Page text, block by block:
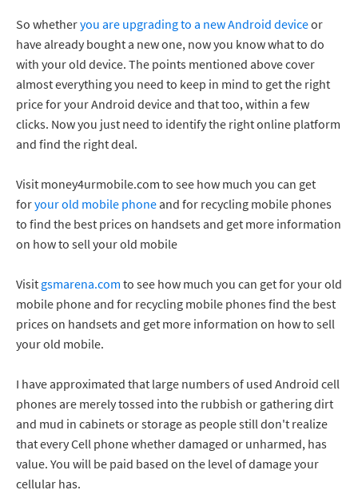
So whetheryou are upgrading to a new Android deviceor
have already bought a new one, now you know what to do
with your old device. The points mentioned above cover
almost everything you need to keep in mind to get the right
price for your Android device and that too, within a few
clicks. Now you just need to identify the right online platform
and find the right deal.
Visit money4urmobile.com to see how much you can get
foryour old mobile phoneand for recycling mobile phones
to find the best prices on handsets and get more information
on how to sell your old mobile
Visit gsmarena.com to see how much you can get for your old
mobile phone and for recycling mobile phones find the best
prices on handsets and get more information on how to sell
your old mobile.
I have approximated that large numbers of used Android cell
phones are merely tossed into the rubbish or gathering dirt
and mud in cabinets or storage as people still don't realize
that every Cell phone whether damaged or unharmed, has
value. You will be paid based on the level of damage your
cellular has.